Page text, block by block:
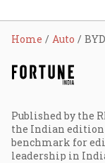
Home Auto
Published by the
the Indian edition
benchmark for
leadership in